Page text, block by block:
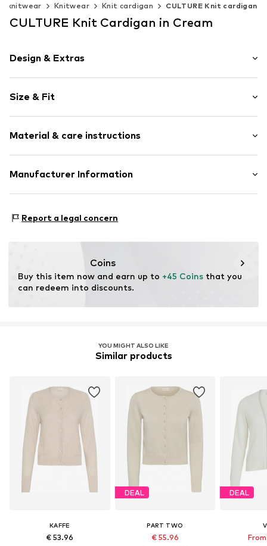
knitwear Knitwear Knit cardigan CULTURE Knit cardigan
CULTURE Knit Cardigan in Cream
Design & Extras
Viscose
Quilted hem/edge
Tonal seams
Item no. 50112509-130607-XS
Size & Fit
Length: Normal length
Style fit: Normal fit
Size Chart
Material & care instructions
Material: 82% Viscose (LENZING™ ECOVERO™), 18%
Country of origin: China
Manufacturer Information
7430 Ikast
Report a legal concern
Coins
Buy this item now and earn up to +45 Coins that you
can redeem into discounts.
YOU MIGHT ALSO LIKE
Similar products
KAFFE
€ 53.96
DEAL
PART TWO
€ 55.96
DEAL